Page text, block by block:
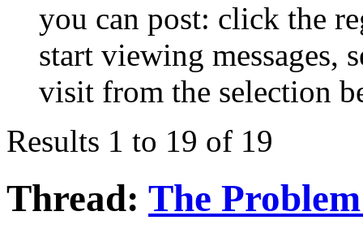
you can post: click the
start viewing messages,
visit from the selection
Results 1 to 19 of 19
Thread: The